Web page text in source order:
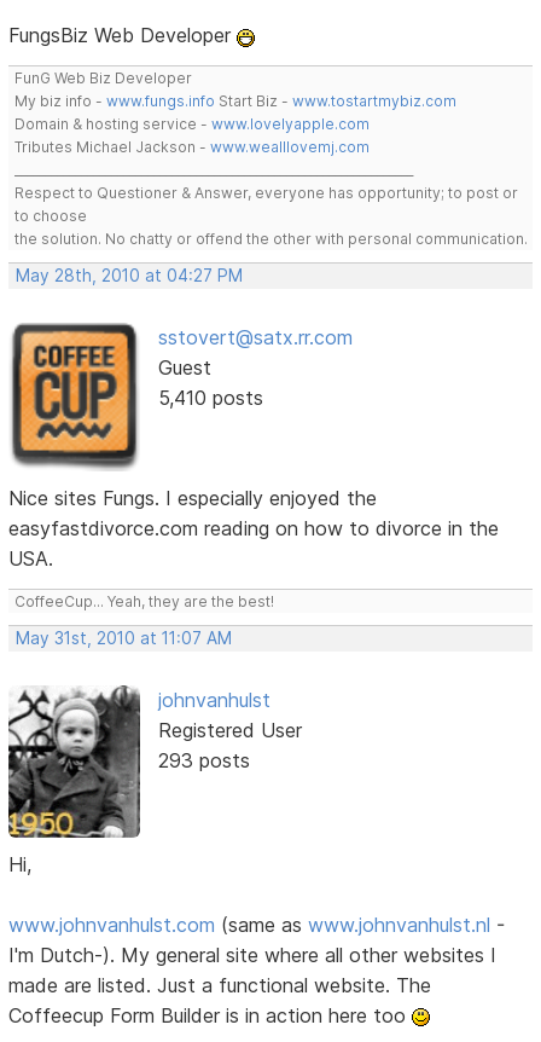
FungsBiz Web Developer
FunG Web Biz Developer
My biz info -www.fungs.info Start Biz -www.tostartmybiz.com
Domain & hosting service -www.lovelyapple.com
Tributes Michael Jackson -www.wealllovemj.com
Respect to Questioner & Answer, everyone has opportunity; to post or
to choose
the solution. No chatty or offend the other with personal communication.
May 28th, 2010 at 04:27 PM
sstovert@satx.rr.com
Guest
5,410 posts
Nice sites Fungs. I especially enjoyed the
easyfastdivorce.com reading on how to divorce in the
USA.
CoffeeCup... Yeah, they are the best!
May 31st, 2010 at 11:07 AM
johnvanhulst
Registered User
293 posts
Hi,
www.johnvanhulst.com (same aswww.johnvanhulst.nl -
I'm Dutch-). My general site where all other websites I
made are listed. Just a functional website. The
Coffeecup Form Builder is in action here too